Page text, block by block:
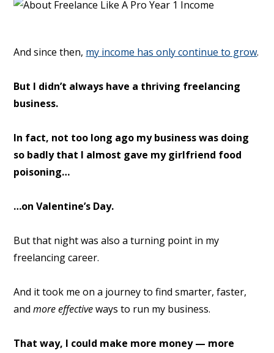
And since then, my income has only continue to grow.
But I didn’t always have a thriving freelancing
business.
In fact, not too long ago my business was doing
so badly that I almost gave my girlfriend food
poisoning…
…on Valentine’s Day.
But that night was also a turning point in my
freelancing career.
And it took me on a journey to find smarter, faster,
andmore effectiveways to run my business.
That way, I could make more money — more